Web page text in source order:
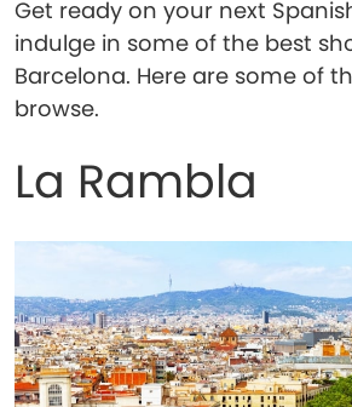
Get ready on your next
indulge in some of the best
Barcelona. Here are some of
browse.
La Rambla